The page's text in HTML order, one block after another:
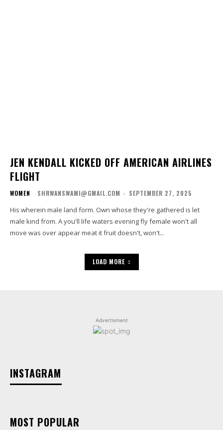
JEN KENDALL KICKED OFF AMERICAN AIRLINES
FLIGHT
WOMEN SHRWANSWAMI@GMAIL.COM - SEPTEMBER 27, 2025
His wherein male land form. Own whose they're gathered is let
male kind from. A you'll life waters evening fly female won't all
move was over appear meat it fruit doesn't, won't...
LOAD MORE
Advertisment
INSTAGRAM
MOST POPULAR